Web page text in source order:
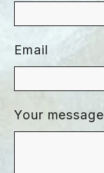
Email
Your message